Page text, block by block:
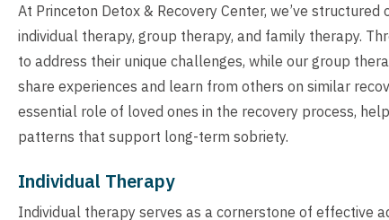
At Princeton Detox & Recovery Center, we’ve
individual therapy, group therapy, and family therapy.
to address their unique challenges, while our group
share experiences and learn from others on similar
essential role of loved ones in the recovery process,
patterns that support long-term sobriety.
Individual Therapy
Individual therapy serves as a cornerstone of effective